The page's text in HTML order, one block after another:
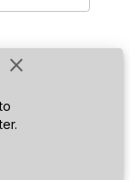
close